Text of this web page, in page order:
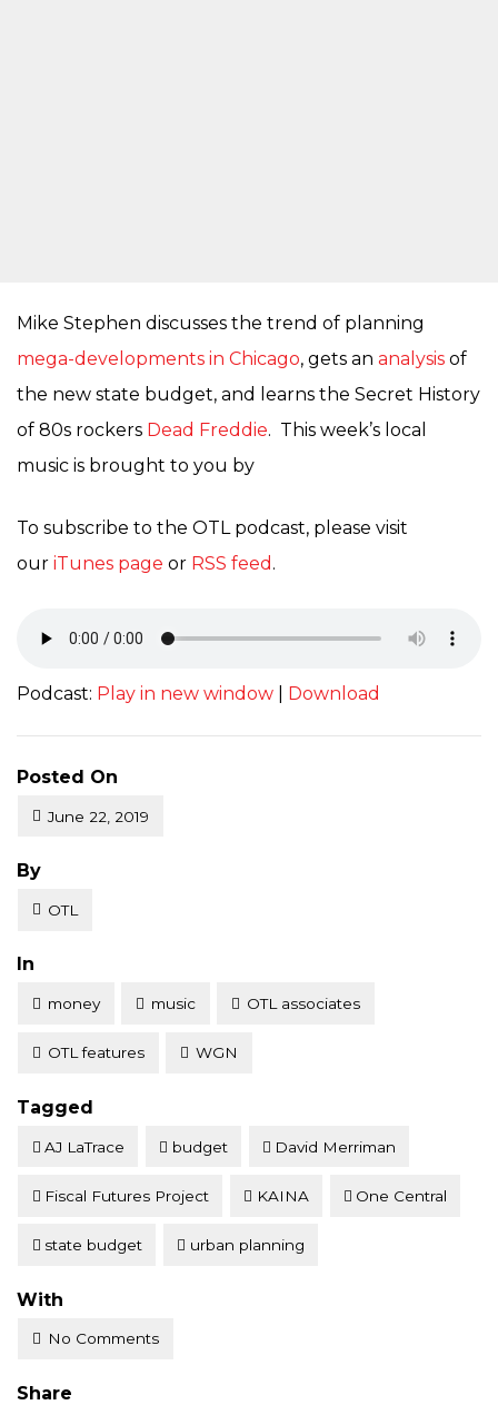
Mike Stephen discusses the trend of planning
mega-developments in Chicago, gets an analysis of
the new state budget, and learns the Secret History
of 80s rockers Dead Freddie. This week’s local
music is brought to you by
To subscribe to the OTL podcast, please visit
our iTunes page or RSS feed .
Podcast: Play in new window Download
Posted On
June 22, 2019
Posted
By
OTL
Posted
In
money music OTL associates
OTL features WGN
Tagged
AJ LaTrace budget David Merriman
Fiscal Futures Project KAINA One Central
state budget urban planning
With
No Comments
Share